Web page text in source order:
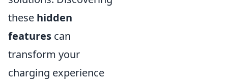
these hidden
features can
transform your
charging experience